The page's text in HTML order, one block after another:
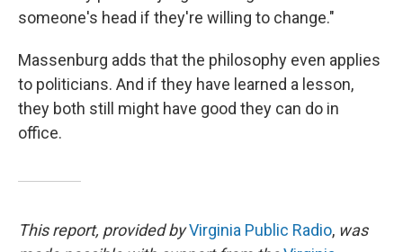
someone's head if they're willing to change."
Massenburg adds that the philosophy even applies
to politicians. And if they have learned a lesson,
they both still might have good they can do in
office.
This report, provided byVirginia Public Radio, was